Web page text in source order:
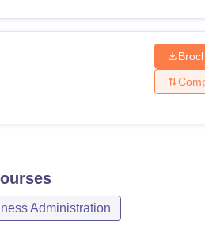
Administration